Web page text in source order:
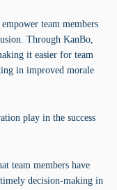
team members
Through KanBo,
it easier for team
in improved morale
play in the success
team members have
decision-making in